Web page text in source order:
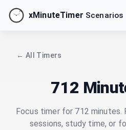
xMinuteTimer Scenarios
← All Timers
712
Focus timer for 712
sessions, study time, or